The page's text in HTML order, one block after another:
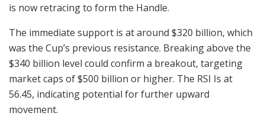
is now retracing to form the Handle.
The immediate support is at around $320 billion, which
was the Cup’s previous resistance. Breaking above the
$340 billion level could confirm a breakout, targeting
market caps of $500 billion or higher. The RSI Is at
56.45, indicating potential for further upward
movement.